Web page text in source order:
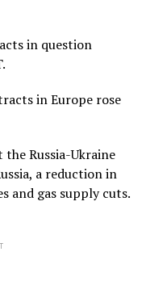
in question
in Europe rose
the Russia-Ukraine
a reduction in
and gas supply cuts.